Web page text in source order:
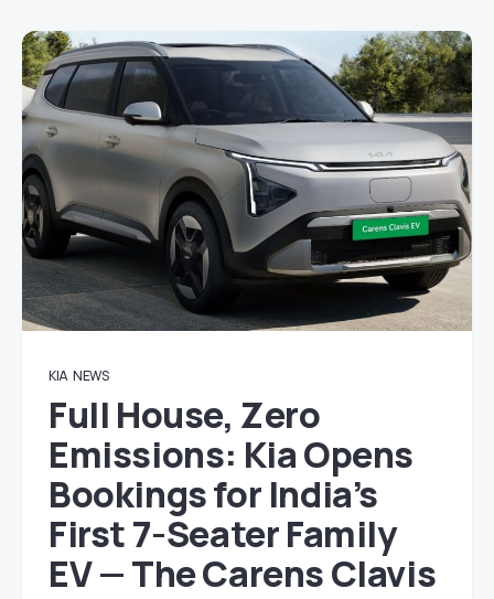
KIA NEWS
Full House, Zero
Emissions: Kia Opens
Bookings for India’s
First 7-Seater Family
EV — The Carens Clavis